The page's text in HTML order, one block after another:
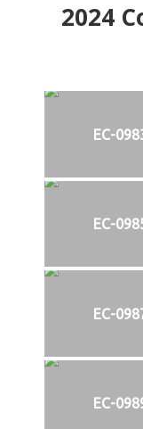
2024
EC-
EC-
EC-
EC-